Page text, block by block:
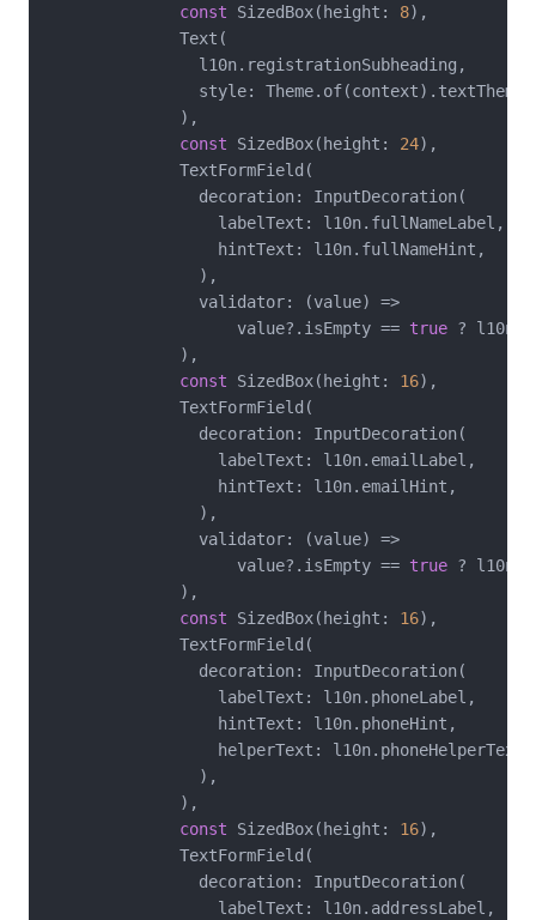
const SizedBox(height: 8),
              Text(
                l10n.registrationSubheading,
style:
              ),
const SizedBox(height: 24),
              TextFormField(
                decoration: InputDecoration(
                  labelText: l10n.fullNameLabel,
                  hintText: l10n.fullNameHint,
                ),
                validator: (value) =>
                    value?.isEmpty ==
true ?
              ),
const SizedBox(height: 16),
              TextFormField(
                decoration: InputDecoration(
                  labelText: l10n.emailLabel,
                  hintText: l10n.emailHint,
                ),
                validator: (value) =>
                    value?.isEmpty ==
true ?
              ),
const SizedBox(height: 16),
              TextFormField(
                decoration: InputDecoration(
                  labelText: l10n.phoneLabel,
                  hintText: l10n.phoneHint,
                  helperText: l10n.phoneHelperText,
                ),
              ),
const SizedBox(height: 16),
              TextFormField(
                decoration: InputDecoration(
                  labelText: l10n.addressLabel,